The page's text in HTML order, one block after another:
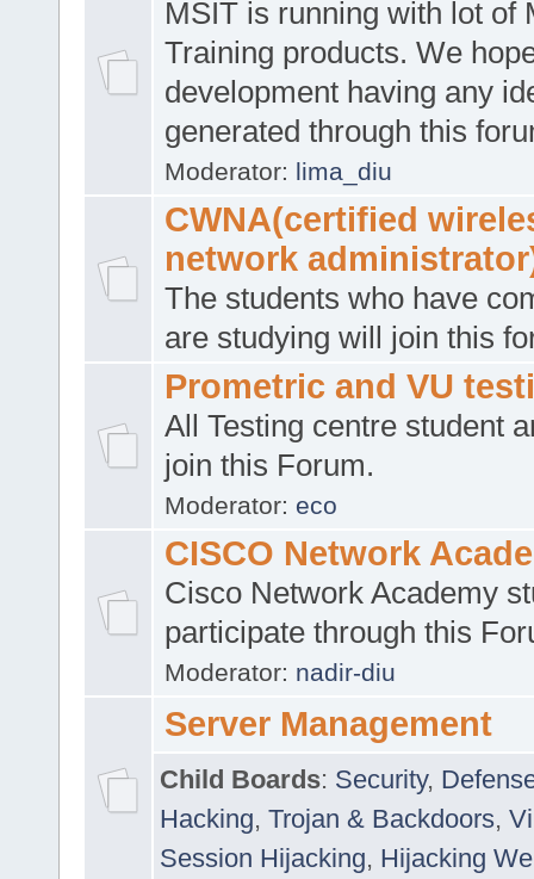
MSIT is running with lot of
Training products. We
development having any
generated through this
Moderator: lima_diu
CWNA(certified
network
The students who have
are studying will join this
Prometric and VU
All Testing centre student
join this Forum.
Moderator: eco
CISCO Network
Cisco Network Academy
participate through this
Moderator: nadir-diu
Server Management
Child Boards: Security,
Hacking, Trojan & Backdoors,
Session Hijacking, Hijacking